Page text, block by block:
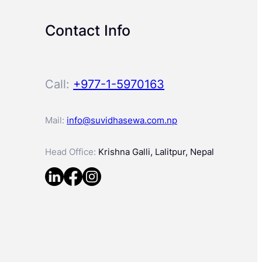
Contact Info
Call: +977-1-5970163
Mail: info@suvidhasewa.com.np
Head Office: Krishna Galli, Lalitpur, Nepal